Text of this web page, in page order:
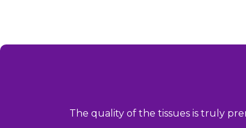
The quality of the tissues is truly